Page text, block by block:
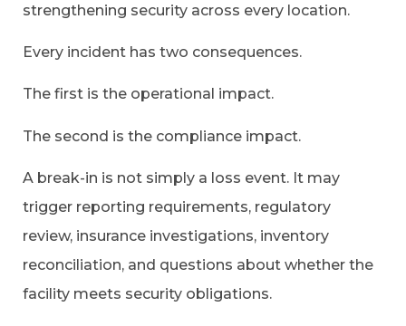
strengthening security across every location.
Every incident has two consequences.
The first is the operational impact.
The second is the compliance impact.
A break-in is not simply a loss event. It may
trigger reporting requirements, regulatory
review, insurance investigations, inventory
reconciliation, and questions about whether the
facility meets security obligations.